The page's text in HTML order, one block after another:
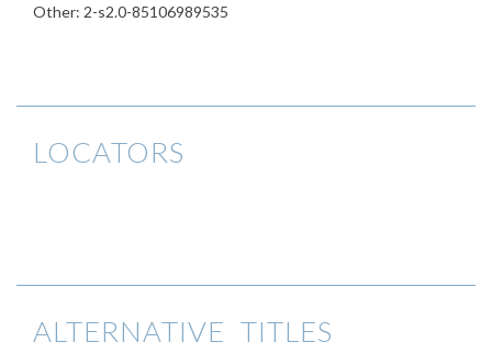
Other: 2-s2.0-85106989535
LOCATORS
ALTERNATIVE TITLES